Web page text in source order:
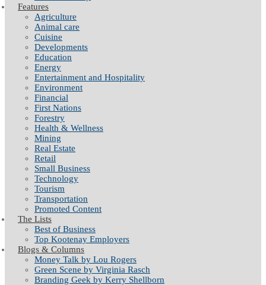
Features
Agriculture
Animal care
Cuisine
Developments
Education
Energy
Entertainment and Hospitality
Environment
Financial
First Nations
Forestry
Health & Wellness
Mining
Real Estate
Retail
Small Business
Technology
Tourism
Transportation
Promoted Content
The Lists
Best of Business
Top Kootenay Employers
Blogs & Columns
Money Talk by Lou Rogers
Green Scene by Virginia Rasch
Branding Geek by Kerry Shellborn